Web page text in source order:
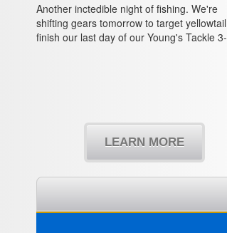
Another inctedible night of fishing. We're
shifting gears tomorrow to target
finish our last day of our Young's Tackle
LEARN MORE